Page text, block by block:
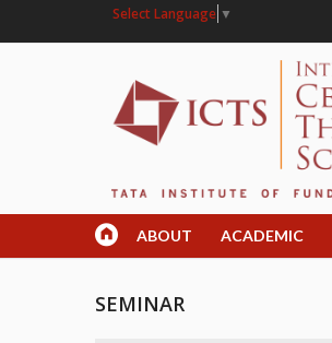
Select Language ▼
ABOUT ACADEMIC
SEMINAR